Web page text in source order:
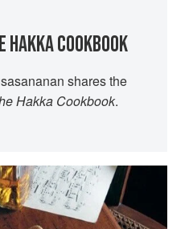
HAKKA COOKBOOK
shares the
Hakka Cookbook.